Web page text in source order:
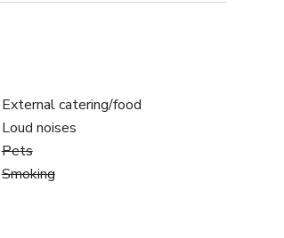
External catering/food
Loud noises
Pets
Smoking